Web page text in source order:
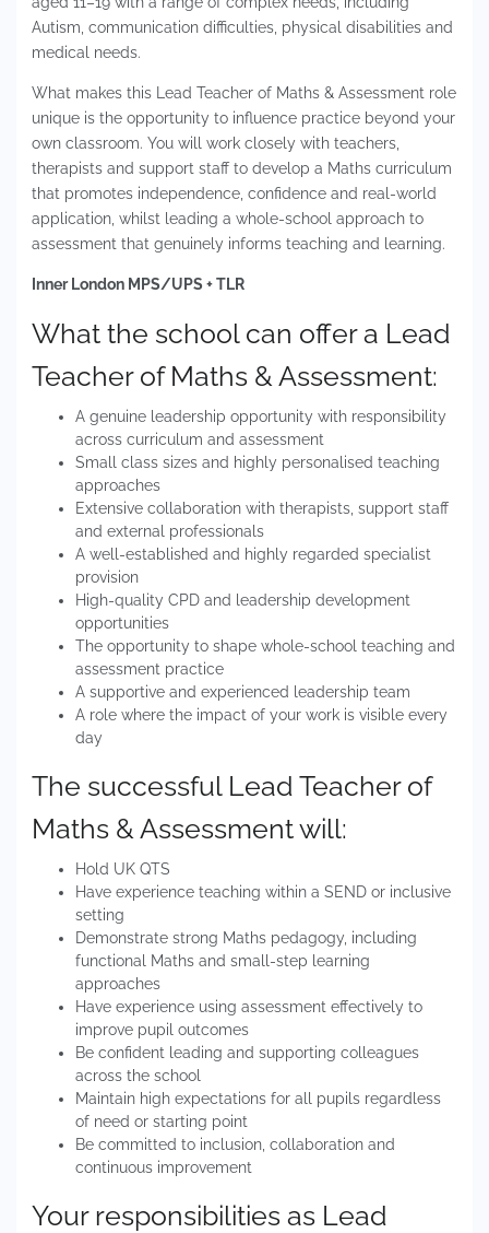
Autism, communication difficulties, physical disabilities and
medical needs.
What makes this Lead Teacher of Maths & Assessment role
unique is the opportunity to influence practice beyond your
own classroom. You will work closely with teachers,
therapists and support staff to develop a Maths curriculum
that promotes independence, confidence and real-world
application, whilst leading a whole-school approach to
assessment that genuinely informs teaching and learning.
Inner London MPS/UPS + TLR
What the school can offer a Lead
Teacher of Maths & Assessment:
A genuine leadership opportunity with responsibility
across curriculum and assessment
Small class sizes and highly personalised teaching
approaches
Extensive collaboration with therapists, support staff
and external professionals
A well-established and highly regarded specialist
provision
High-quality CPD and leadership development
opportunities
The opportunity to shape whole-school teaching and
assessment practice
A supportive and experienced leadership team
A role where the impact of your work is visible every
day
The successful Lead Teacher of
Maths & Assessment will:
Hold UK QTS
Have experience teaching within a SEND or inclusive
setting
Demonstrate strong Maths pedagogy, including
functional Maths and small-step learning
approaches
Have experience using assessment effectively to
improve pupil outcomes
Be confident leading and supporting colleagues
across the school
Maintain high expectations for all pupils regardless
of need or starting point
Be committed to inclusion, collaboration and
continuous improvement
Your responsibilities as Lead